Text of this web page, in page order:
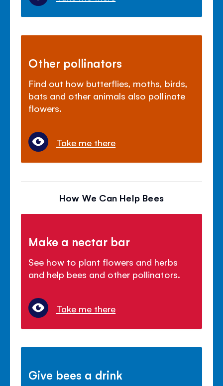
Other pollinators
Find out how butterflies, moths, birds,
bats and other animals also pollinate
flowers.
Take me there
How We Can Help Bees
Make a nectar bar
See how to plant flowers and herbs
and help bees and other pollinators.
Take me there
Give bees a drink